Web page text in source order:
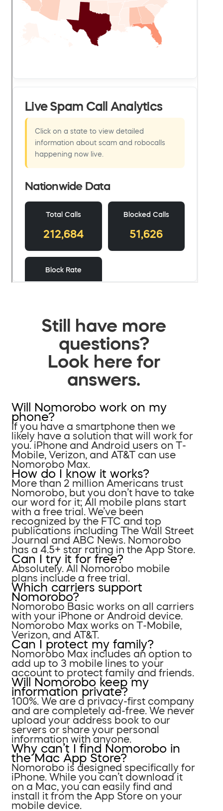
Still have more
questions?
Look here for
answers.
Will Nomorobo work on my
phone?
If you have a smartphone then we
likely have a solution that will work for
you. iPhone and Android users on T-
Mobile, Verizon, and AT&T can use
Nomorobo Max.
How do I know it works?
More than 2 million Americans trust
Nomorobo, but you don’t have to take
our word for it; All mobile plans start
with a free trial. We’ve been
recognized by the FTC and top
publications including The Wall Street
Journal and ABC News. Nomorobo
has a 4.5+ star rating in the App Store.
Can I try it for free?
Absolutely. All Nomorobo mobile
plans include a free trial.
Which carriers support
Nomorobo?
Nomorobo Basic works on all carriers
with your iPhone or Android device.
Nomorobo Max works on T-Mobile,
Verizon, and AT&T.
Can I protect my family?
Nomorobo Max includes an option to
add up to 3 mobile lines to your
account to protect family and friends.
Will Nomorobo keep my
information private?
100%. We are a privacy-first company
and are completely ad-free. We never
upload your address book to our
servers or share your personal
information with anyone.
Why can’t I find Nomorobo in
the Mac App Store?
Nomorobo is designed specifically for
iPhone. While you can’t download it
on a Mac, you can easily find and
install it from the App Store on your
mobile device.